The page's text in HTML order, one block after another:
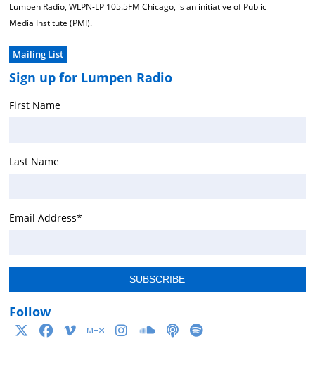
Lumpen Radio, WLPN-LP 105.5FM Chicago, is an initiative of Public
Media Institute (PMI).
Mailing List
Sign up for Lumpen Radio
First Name
Last Name
Email Address*
Follow